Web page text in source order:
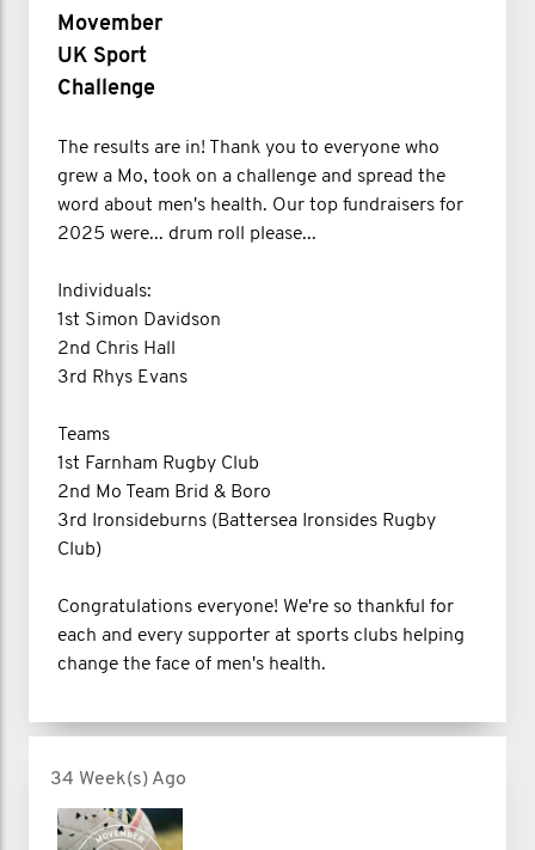
Movember
UK Sport
Challenge
The results are in! Thank you to everyone who
grew a Mo, took on a challenge and spread the
word about men's health. Our top fundraisers for
2025 were... drum roll please...
Individuals:
1st Simon Davidson
2nd Chris Hall
3rd Rhys Evans
Teams
1st Farnham Rugby Club
2nd Mo Team Brid & Boro
3rd Ironsideburns (Battersea Ironsides Rugby
Club)
Congratulations everyone! We're so thankful for
each and every supporter at sports clubs helping
change the face of men's health.
34 Week(s) Ago